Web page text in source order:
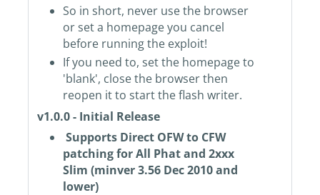
So in short, never use the browser
or set a homepage you cancel
before running the exploit!
If you need to, set the homepage to
'blank', close the browser then
reopen it to start the flash writer.
v1.0.0 - Initial Release
Supports Direct OFW to CFW
patching for All Phat and 2xxx
Slim (minver 3.56 Dec 2010 and
lower)